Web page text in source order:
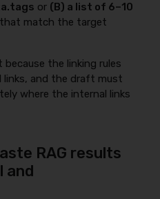
or (B) a list of 6–10
that match the target
the linking rules
links, and the draft must
where the internal links
RAG results
and